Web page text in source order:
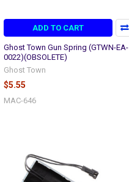
ADD TO CART
Ghost Town Gun Spring (GTWN-EA-
0022)(OBSOLETE)
Ghost Town
$5.55
MAC-646